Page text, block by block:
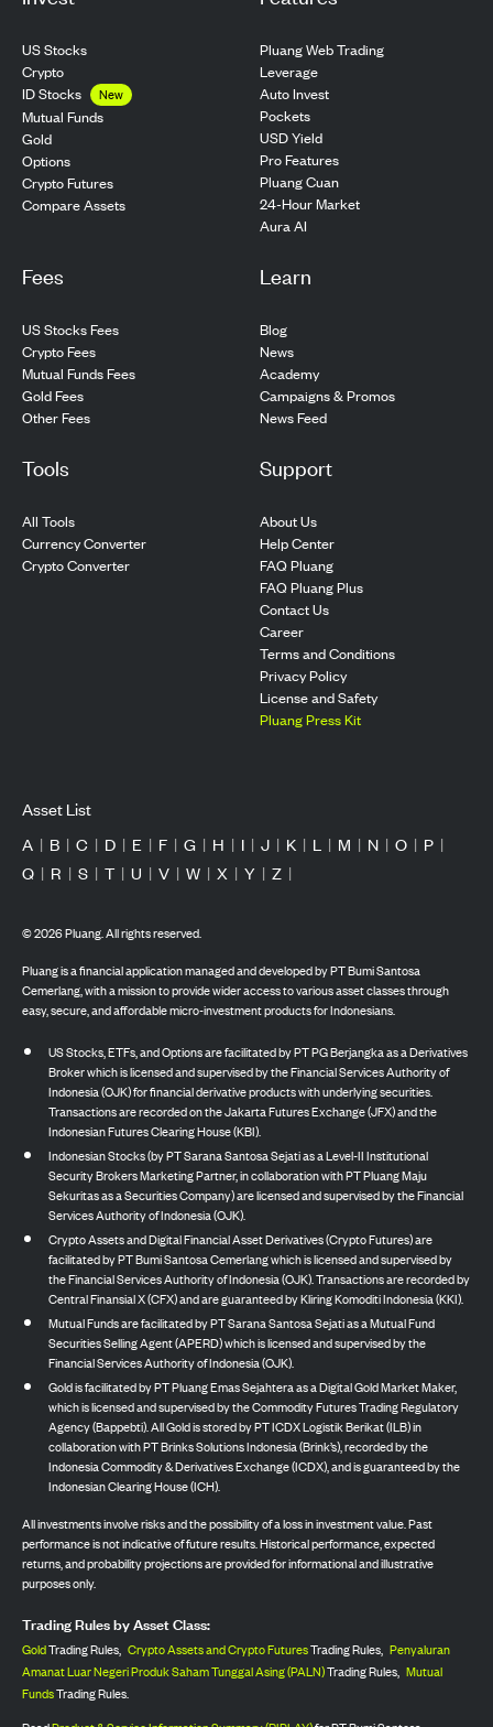
US Stocks
Crypto
ID Stocks
New
Mutual Funds
Gold
Options
Crypto Futures
Compare Assets
Pluang Web Trading
Leverage
Auto Invest
Pockets
USD Yield
Pro Features
Pluang Cuan
24-Hour Market
Aura AI
Fees
US Stocks Fees
Crypto Fees
Mutual Funds Fees
Gold Fees
Other Fees
Learn
Blog
News
Academy
Campaigns & Promos
News Feed
Tools
All Tools
Currency Converter
Crypto Converter
Support
About Us
Help Center
FAQ Pluang
FAQ Pluang Plus
Contact Us
Career
Terms and Conditions
Privacy Policy
License and Safety
Pluang Press Kit
Asset List
A | B | C | D | E | F | G | H | I | J | K | L | M | N | O | P |
Q | R | S | T | U | V | W | X | Y | Z |
©2026Pluang. All rights reserved.
Pluang is a financial application managed and developed by PT Bumi Santosa
Cemerlang, with a mission to provide wider access to various asset classes through
easy, secure, and affordable micro-investment products for Indonesians.
US Stocks, ETFs, and Options are facilitated by PT PG Berjangka as a Derivatives
Broker which is licensed and supervised by the Financial Services Authority of
Indonesia (OJK) for financial derivative products with underlying securities.
Transactions are recorded on the Jakarta Futures Exchange (JFX) and the
Indonesian Futures Clearing House (KBI).
Indonesian Stocks (by PT Sarana Santosa Sejati as a Level-II Institutional
Security Brokers Marketing Partner, in collaboration with PT Pluang Maju
Sekuritas as a Securities Company) are licensed and supervised by the Financial
Services Authority of Indonesia (OJK).
Crypto Assets and Digital Financial Asset Derivatives (Crypto Futures) are
facilitated by PT Bumi Santosa Cemerlang which is licensed and supervised by
the Financial Services Authority of Indonesia (OJK). Transactions are recorded by
Central Finansial X (CFX) and are guaranteed by Kliring Komoditi Indonesia (KKI).
Mutual Funds are facilitated by PT Sarana Santosa Sejati as a Mutual Fund
Securities Selling Agent (APERD) which is licensed and supervised by the
Financial Services Authority of Indonesia (OJK).
Gold is facilitated by PT Pluang Emas Sejahtera as a Digital Gold Market Maker,
which is licensed and supervised by the Commodity Futures Trading Regulatory
Agency (Bappebti). All Gold is stored by PT ICDX Logistik Berikat (ILB) in
collaboration with PT Brinks Solutions Indonesia (Brink’s), recorded by the
Indonesia Commodity & Derivatives Exchange (ICDX), and is guaranteed by the
Indonesian Clearing House (ICH).
All investments involve risks and the possibility of a loss in investment value. Past
performance is not indicative of future results. Historical performance, expected
returns, and probability projections are provided for informational and illustrative
purposes only.
Trading Rules by Asset Class:
GoldTrading Rules, Crypto Assets and Crypto FuturesTrading Rules, Penyaluran
Amanat Luar Negeri Produk Saham Tunggal Asing (PALN)Trading Rules, Mutual
FundsTrading Rules.